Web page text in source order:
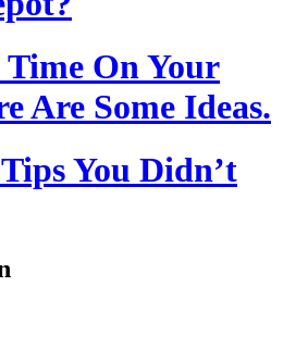
On Your
Are Some Ideas.
You Didn’t